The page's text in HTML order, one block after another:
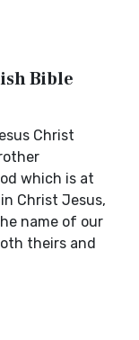
Bible
Christ
which is at
Christ Jesus,
name of our
theirs and